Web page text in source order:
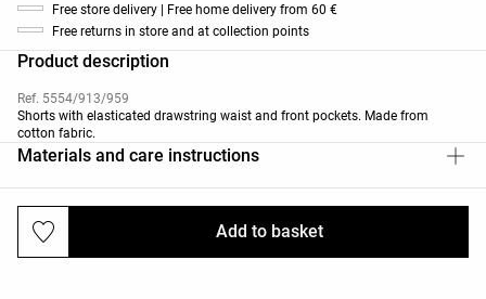
Add to basket
Free store delivery | Free home delivery from 60 €
Free returns in store and at collection points
Product description
Ref. 5554/913/959
Shorts with elasticated drawstring waist and front pockets. Made from
cotton fabric.
Materials and care instructions
Deliveries and returns